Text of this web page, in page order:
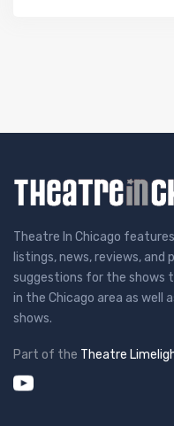
Theatre In Chicago
listings, news, reviews, and
suggestions for the shows
in the Chicago area as well
shows.
Part of the Theatre